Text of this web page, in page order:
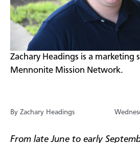
​Zachary Headings is a marketing
Mennonite Mission Network.
By Zachary Headings
From late June to early